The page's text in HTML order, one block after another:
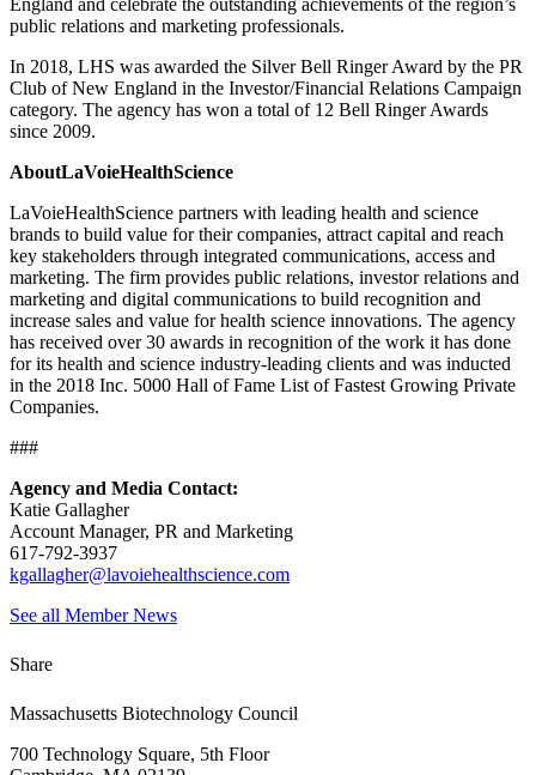
England and celebrate the outstanding achievements of the region’s
public relations and marketing professionals.
In 2018, LHS was awarded the Silver Bell Ringer Award by the PR
Club of New England in the Investor/Financial Relations Campaign
category. The agency has won a total of 12 Bell Ringer Awards
since 2009.
AboutLaVoieHealthScience
LaVoieHealthScience partners with leading health and science
brands to build value for their companies, attract capital and reach
key stakeholders through integrated communications, access and
marketing. The firm provides public relations, investor relations and
marketing and digital communications to build recognition and
increase sales and value for health science innovations. The agency
has received over 30 awards in recognition of the work it has done
for its health and science industry-leading clients and was inducted
in the 2018 Inc. 5000 Hall of Fame List of Fastest Growing Private
Companies.
###
Agency and Media Contact:
Katie Gallagher
Account Manager, PR and Marketing
617-792-3937
kgallagher@lavoiehealthscience.com
See all Member News
Share
Massachusetts Biotechnology Council
700 Technology Square, 5th Floor